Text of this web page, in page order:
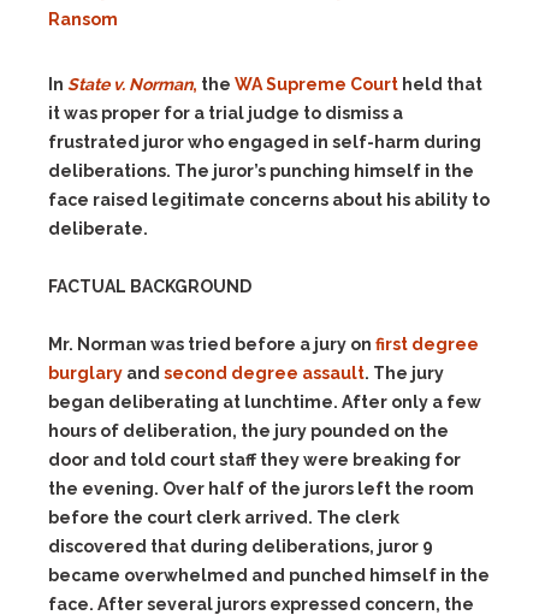
Ransom
In State v. Norman, the WA Supreme Court held that
it was proper for a trial judge to dismiss a
frustrated juror who engaged in self-harm during
deliberations. The juror’s punching himself in the
face raised legitimate concerns about his ability to
deliberate.
FACTUAL BACKGROUND
Mr. Norman was tried before a jury on first degree
burglary and second degree assault. The jury
began deliberating at lunchtime. After only a few
hours of deliberation, the jury pounded on the
door and told court staff they were breaking for
the evening. Over half of the jurors left the room
before the court clerk arrived. The clerk
discovered that during deliberations, juror 9
became overwhelmed and punched himself in the
face. After several jurors expressed concern, the